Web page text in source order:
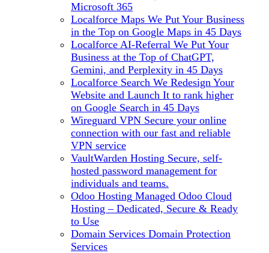
Microsoft 365
Localforce Maps We Put Your Business
in the Top on Google Maps in 45 Days
Localforce AI-Referral We Put Your
Business at the Top of ChatGPT,
Gemini, and Perplexity in 45 Days
Localforce Search We Redesign Your
Website and Launch It to rank higher
on Google Search in 45 Days
Wireguard VPN Secure your online
connection with our fast and reliable
VPN service
VaultWarden Hosting Secure, self-
hosted password management for
individuals and teams.
Odoo Hosting Managed Odoo Cloud
Hosting – Dedicated, Secure & Ready
to Use
Domain Services Domain Protection
Services